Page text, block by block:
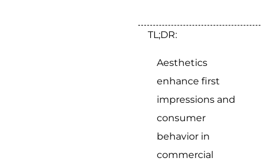
TL;DR:
Aesthetics
enhance first
impressions and
consumer
behavior in
commercial